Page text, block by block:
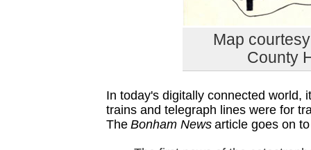
Map
County
In today's digitally connected world,
trains and telegraph lines were for
The Bonham News article goes on